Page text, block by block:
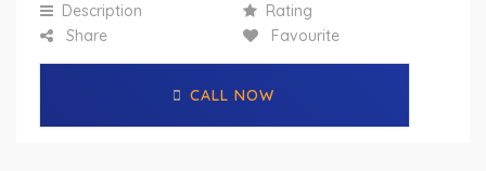
Description
Rating
Share
Favourite
CALL NOW